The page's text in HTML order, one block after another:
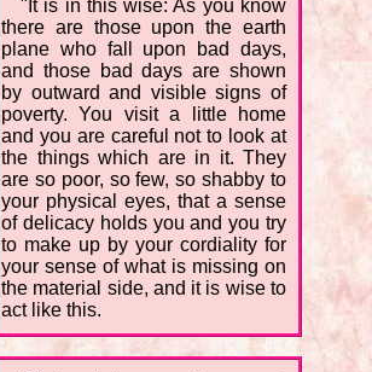
"It is in this wise: As you know
there are those upon the earth
plane who fall upon bad days,
and those bad days are shown
by outward and visible signs of
poverty. You visit a little home
and you are careful not to look at
the things which are in it. They
are so poor, so few, so shabby to
your physical eyes, that a sense
of delicacy holds you and you try
to make up by your cordiality for
your sense of what is missing on
the material side, and it is wise to
act like this.